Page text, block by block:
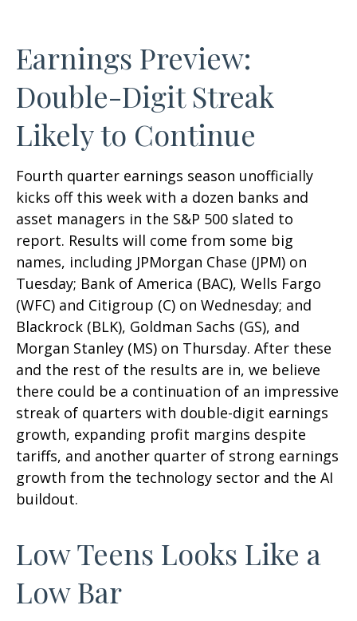
Earnings Preview:
Double-Digit Streak
Likely to Continue
Fourth quarter earnings season unofficially
kicks off this week with a dozen banks and
asset managers in the S&P 500 slated to
report. Results will come from some big
names, including JPMorgan Chase (JPM) on
Tuesday; Bank of America (BAC), Wells Fargo
(WFC) and Citigroup (C) on Wednesday; and
Blackrock (BLK), Goldman Sachs (GS), and
Morgan Stanley (MS) on Thursday. After these
and the rest of the results are in, we believe
there could be a continuation of an impressive
streak of quarters with double-digit earnings
growth, expanding profit margins despite
tariffs, and another quarter of strong earnings
growth from the technology sector and the AI
buildout.
Low Teens Looks Like a
Low Bar